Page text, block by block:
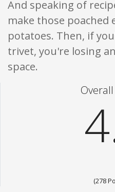
And speaking of
make those poached
potatoes. Then, if
trivet, you're losing
space.
(278